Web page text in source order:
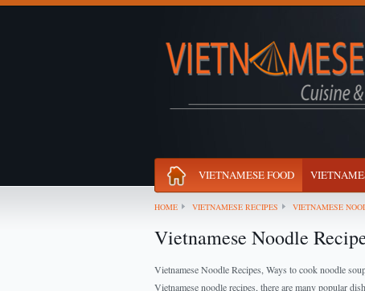
VIETNAMESE FOOD
HOME VIETNAMESE RECIPES VIETNAMESE
Vietnamese Noodle
Vietnamese Noodle Recipes, Ways to cook noodle
Vietnamese noodle recipes, there are many popular